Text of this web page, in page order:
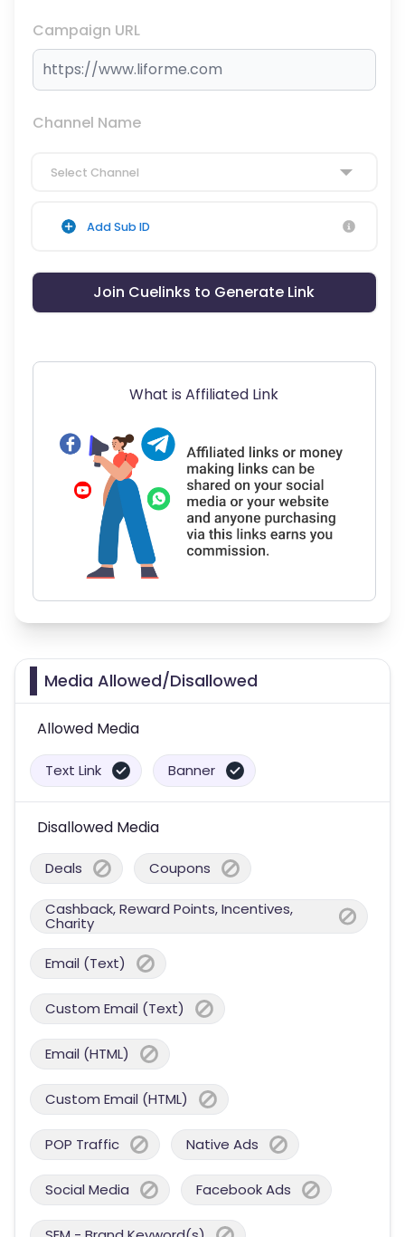
Campaign URL
Channel Name
Select Channel
Add Sub ID
Join Cuelinks to Generate Link
What is Affiliated Link
Media Allowed/Disallowed
Allowed Media
Text Link Banner
Disallowed Media
Deals Coupons
Cashback, Reward Points, Incentives,
Charity
Email (Text)
Custom Email (Text)
Email (HTML)
Custom Email (HTML)
POP Traffic Native Ads
Social Media Facebook Ads